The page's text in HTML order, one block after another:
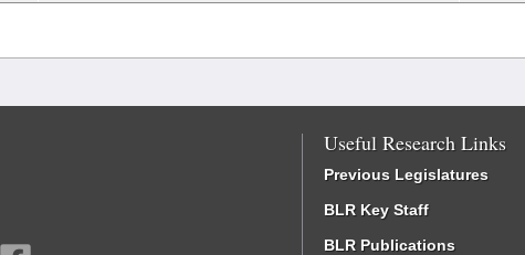
Useful Research Links
Previous Legislatures
BLR Key Staff
BLR Publications